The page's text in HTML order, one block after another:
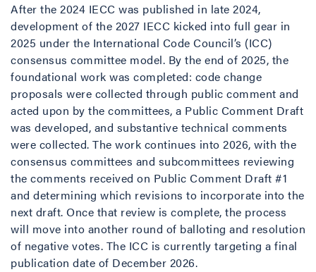
After the 2024 IECC was published in late 2024,
development of the 2027 IECC kicked into full gear in
2025 under the International Code Council’s (ICC)
consensus committee model. By the end of 2025, the
foundational work was completed: code change
proposals were collected through public comment and
acted upon by the committees, a Public Comment Draft
was developed, and substantive technical comments
were collected. The work continues into 2026, with the
consensus committees and subcommittees reviewing
the comments received on Public Comment Draft #1
and determining which revisions to incorporate into the
next draft. Once that review is complete, the process
will move into another round of balloting and resolution
of negative votes. The ICC is currently targeting a final
publication date of December 2026.